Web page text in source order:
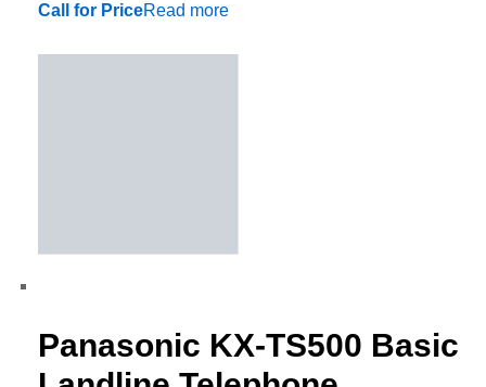
Call for PriceRead more
Panasonic KX-TS500 Basic